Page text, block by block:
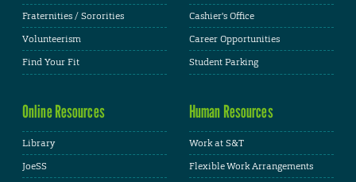
Fraternities / Sororities
Volunteerism
Find Your Fit
Cashier's Office
Career Opportunities
Student Parking
Online Resources
Library
JoeSS
Human Resources
Work at S&T
Flexible Work Arrangements